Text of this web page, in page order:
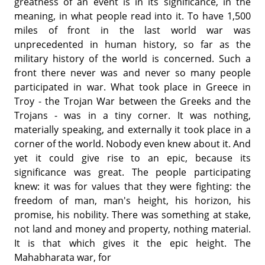
meaning, in what people read into it. To have 1,500
miles of front in the last world war was
unprecedented in human history, so far as the
military history of the world is concerned. Such a
front there never was and never so many people
participated in war. What took place in Greece in
Troy - the Trojan War between the Greeks and the
Trojans - was in a tiny corner. It was nothing,
materially speaking, and externally it took place in a
corner of the world. Nobody even knew about it. And
yet it could give rise to an epic, because its
significance was great. The people participating
knew: it was for values that they were fighting: the
freedom of man, man's height, his horizon, his
promise, his nobility. There was something at stake,
not land and money and property, nothing material.
It is that which gives it the epic height. The
Mahabharata war, for